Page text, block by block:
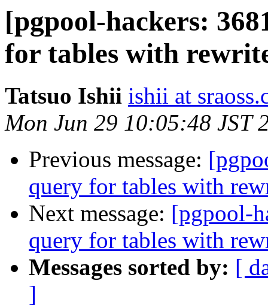
[pgpool-hackers:
for tables with
Tatsuo Ishii ishii at
Mon Jun 29 10:05:48 JST
Previous message:
query for tables with
Next message: [pgpool-
query for tables with
Messages sorted by: [
]